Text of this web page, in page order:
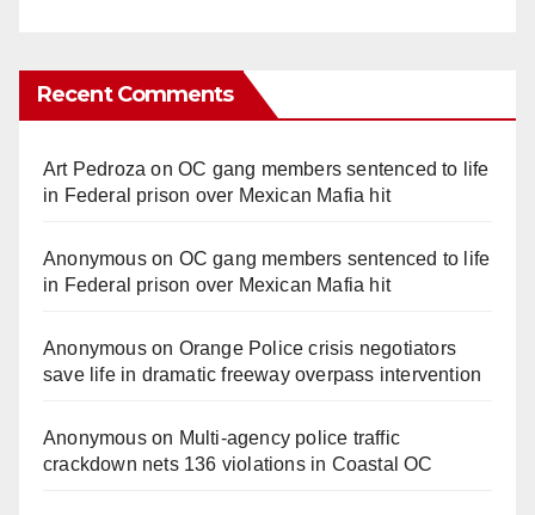
Recent Comments
Art Pedroza onOC gang members sentenced to life
in Federal prison over Mexican Mafia hit
Anonymouson OC gang members sentenced to life
in Federal prison over Mexican Mafia hit
Anonymouson Orange Police crisis negotiators
save life in dramatic freeway overpass intervention
Anonymouson Multi‑agency police traffic
crackdown nets 136 violations in Coastal OC